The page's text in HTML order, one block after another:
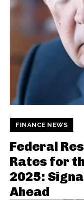
FINANCE NEWS
Federal
Rates for
2025:
Ahead